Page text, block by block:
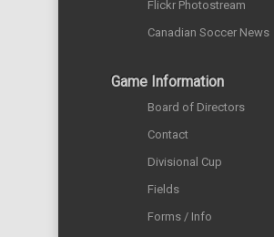
Flickr Photostream
Canadian Soccer News
Game Information
Board of Directors
Contact
Divisional Cup
Fields
Forms / Info